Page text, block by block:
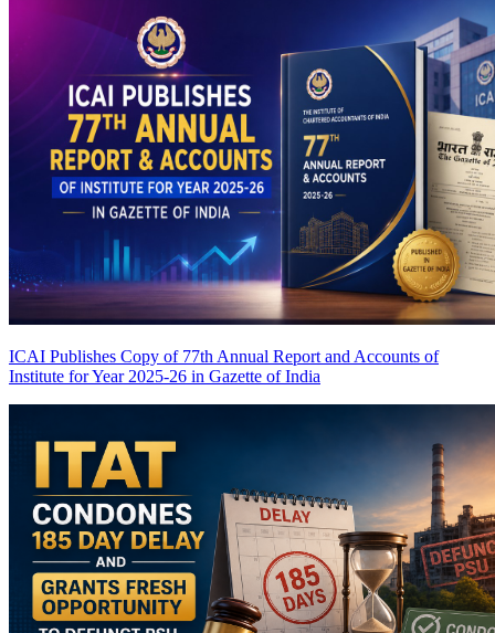
ICAI Publishes Copy of 77th Annual Report and Accounts of
Institute for Year 2025-26 in Gazette of India